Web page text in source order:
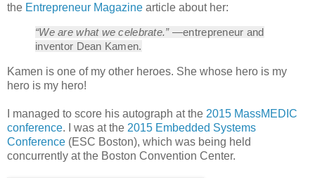
the Entrepreneur Magazine article about her:
“We are what we celebrate.”—entrepreneur and
inventor Dean Kamen.
Kamen is one of my other heroes. She whose hero is my
hero is my hero!
I managed to score his autograph at the 2015 MassMEDIC
conference. I was at the 2015 Embedded Systems
Conference (ESC Boston), which was being held
concurrently at the Boston Convention Center.